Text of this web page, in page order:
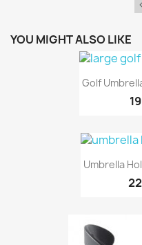
YOU MIGHT ALSO LIKE
Golf
Umbrella